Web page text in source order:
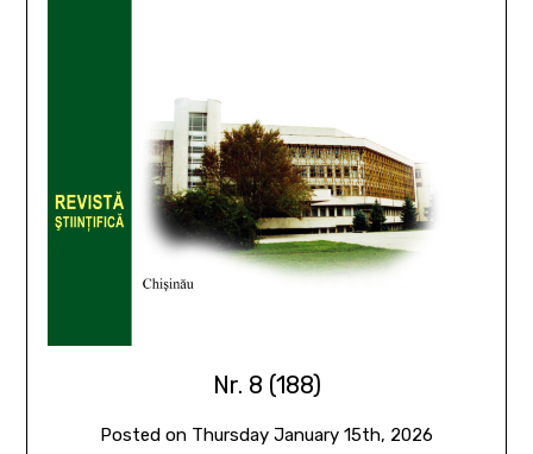
Nr. 8 (188)
Posted on Thursday January 15th, 2026